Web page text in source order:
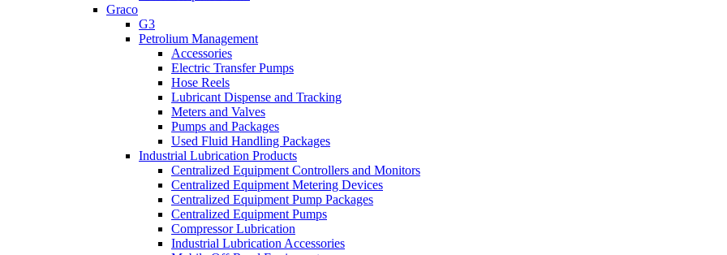
Graco
G3
Petrolium Management
Accessories
Electric Transfer Pumps
Hose Reels
Lubricant Dispense and Tracking
Meters and Valves
Pumps and Packages
Used Fluid Handling Packages
Industrial Lubrication Products
Centralized Equipment Controllers and Monitors
Centralized Equipment Metering Devices
Centralized Equipment Pump Packages
Centralized Equipment Pumps
Compressor Lubrication
Industrial Lubrication Accessories